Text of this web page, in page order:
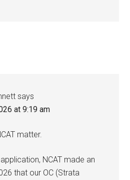
says
at 9:19 am
matter.
NCAT made an
that our OC (Strata